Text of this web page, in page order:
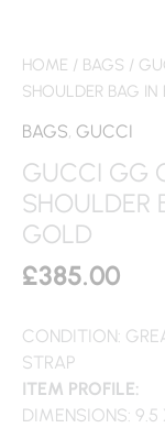
HOME / BAGS /
SHOULDER BAG
BAGS, GUCCI
GUCCI GG
SHOULDER
GOLD
£385.00
CONDITION:
STRAP
ITEM PROFILE:
DIMENSIONS: 9.5